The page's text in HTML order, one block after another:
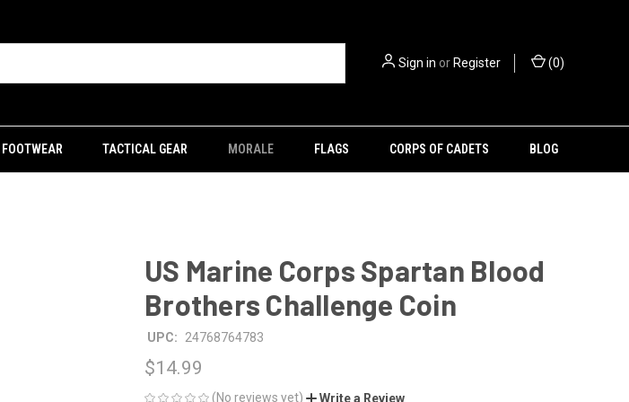
Sign in orRegister (0)
FOOTWEAR TACTICAL GEAR MORALE FLAGS CORPS OF CADETS BLOG
US Marine Corps Spartan Blood
Brothers Challenge Coin
UPC: 24768764783
$14.99
(No reviews yet) Write a Review